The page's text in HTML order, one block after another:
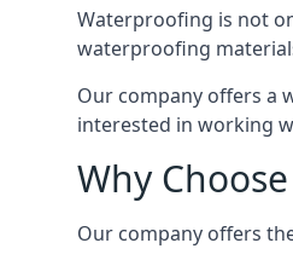
Waterproofing is not
waterproofing
Our company offers a
interested in working
Why
Our company offers